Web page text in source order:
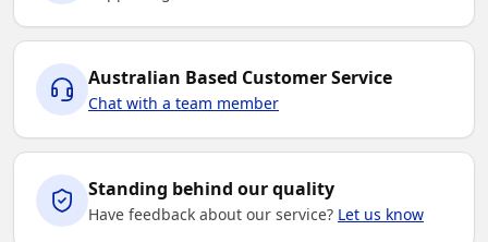
Australian Based Customer Service
Chat with a team member
Standing behind our quality
Have feedback about our service? Let us know